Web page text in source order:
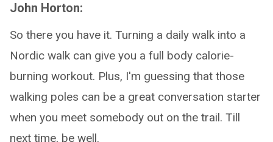
John Horton:
So there you have it. Turning a daily walk into a
Nordic walk can give you a full body calorie-
burning workout. Plus, I'm guessing that those
walking poles can be a great conversation starter
when you meet somebody out on the trail. Till
next time, be well.